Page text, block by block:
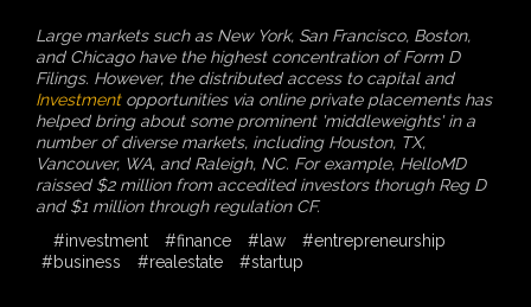
Large markets such as New York, San Francisco, Boston,
and Chicago have the highest concentration of Form D
Filings. However, the distributed access to capital and
Investmentopportunities via online private placements has
helped bring about some prominent 'middleweights' in a
number of diverse markets, including Houston, TX,
Vancouver, WA, and Raleigh, NC. For example, HelloMD
raissed $2 million from accedited investors thorugh Reg D
and $1 million through regulation CF.
#investment
#finance #law
#entrepreneurship
#business
#realestate #startup